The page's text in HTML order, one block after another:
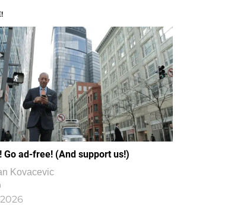
Go ad-free! (And support us!)
Kovacevic